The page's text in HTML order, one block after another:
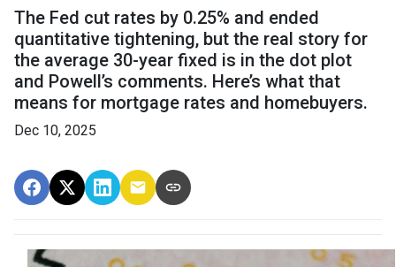
The Fed cut rates by 0.25% and ended
quantitative tightening, but the real story for
the average 30-year fixed is in the dot plot
and Powell’s comments. Here’s what that
means for mortgage rates and homebuyers.
Dec 10, 2025